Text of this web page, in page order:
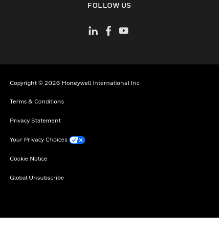
FOLLOW US
Copyright © 2026 Honeywell International Inc
Terms & Conditions
Privacy Statement
Your Privacy Choices
Cookie Notice
Global Unsubscribe